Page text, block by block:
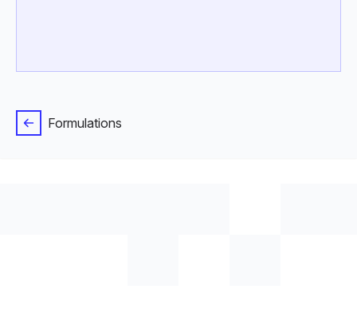
Formulations